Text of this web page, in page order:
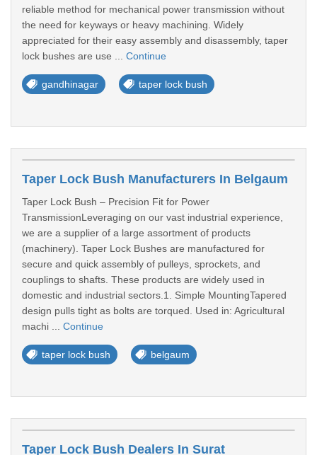
reliable method for mechanical power transmission without
the need for keyways or heavy machining. Widely
appreciated for their easy assembly and disassembly, taper
lock bushes are use ... Continue
gandhinagar taper lock bush
Taper Lock Bush Manufacturers In Belgaum
Taper Lock Bush – Precision Fit for Power
TransmissionLeveraging on our vast industrial experience,
we are a supplier of a large assortment of products
(machinery). Taper Lock Bushes are manufactured for
secure and quick assembly of pulleys, sprockets, and
couplings to shafts. These products are widely used in
domestic and industrial sectors.1. Simple MountingTapered
design pulls tight as bolts are torqued. Used in: Agricultural
machi ... Continue
taper lock bush belgaum
Taper Lock Bush Dealers In Surat